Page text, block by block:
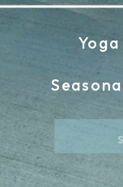
Yoga
for: